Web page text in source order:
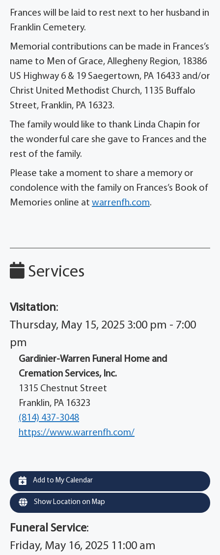
Frances will be laid to rest next to her husband in
Franklin Cemetery.
Memorial contributions can be made in Frances’s
name to Men of Grace, Allegheny Region, 18386
US Highway 6 & 19 Saegertown, PA 16433 and/or
Christ United Methodist Church, 1135 Buffalo
Street, Franklin, PA 16323.
The family would like to thank Linda Chapin for
the wonderful care she gave to Frances and the
rest of the family.
Please take a moment to share a memory or
condolence with the family on Frances’s Book of
Memories online at warrenfh.com.
Services
Visitation:
Thursday, May 15, 2025 3:00 pm - 7:00
pm
Gardinier-Warren Funeral Home and
Cremation Services, Inc.
1315 Chestnut Street
Franklin, PA 16323
(814) 437-3048
https://www.warrenfh.com/
Add to My Calendar
Show Location on Map
Funeral Service:
Friday, May 16, 2025 11:00 am